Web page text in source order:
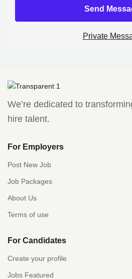
Send
Private
We’re dedicated to
hire talent.
For Employers
Post New Job
Job Packages
About Us
Terms of use
For Candidates
Create your profile
Jobs Featured